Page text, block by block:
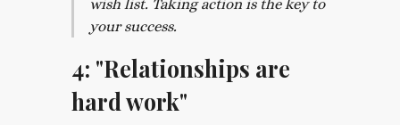
wish list. Taking action is the key to
your success.
4: "Relationships are
hard work"